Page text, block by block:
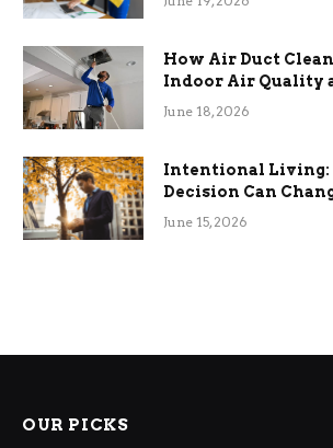
How Air Duct
Indoor Air Quality
Efficiency
June 18, 2026
Intentional Living:
Decision Can
June 15, 2026
OUR PICKS